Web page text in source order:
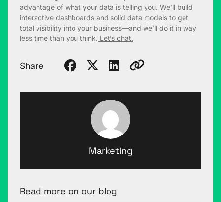
advantage of what your data is telling you. We’ll build
interactive dashboards and solid data models to get
total visibility into your business—and we’ll do it in way
less time than you think. Let’s chat.
Share
Marketing
Read more on our blog